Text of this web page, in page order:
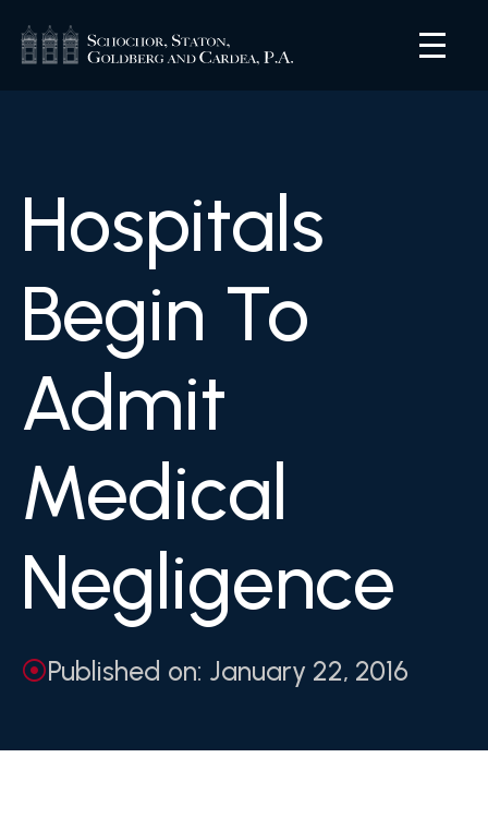
Hospitals
Begin To
Admit
Medical
Negligence
Published on: January 22, 2016